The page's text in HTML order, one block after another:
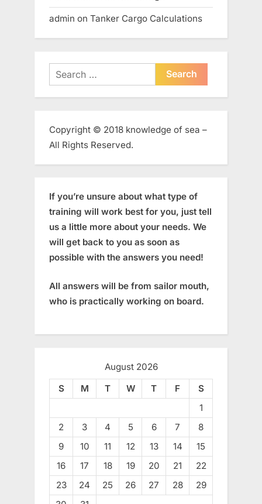
admin on Tanker Cargo Calculations
Search
for:
Copyright © 2018 knowledge of sea –
All Rights Reserved.
If you’re unsure about what type of
training will work best for you, just tell
us a little more about your needs. We
will get back to you as soon as
possible with the answers you need!
All answers will be from sailor mouth,
who is practically working on board.
August 2026
S
M T W T F
S
1
2
3 4 5 6 7
8
9
10 11 12 13 14
15
16
17 18 19 20 21
22
23
24 25 26 27 28
29